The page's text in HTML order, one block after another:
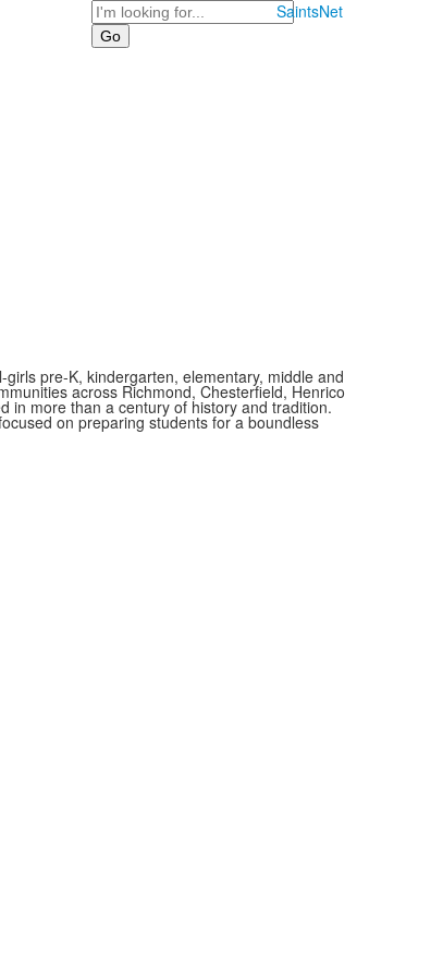
Search SaintsNet
pre-K, kindergarten, elementary, middle and
across Richmond, Chesterfield, Henrico
in more than a century of history and tradition.
on preparing students for a boundless